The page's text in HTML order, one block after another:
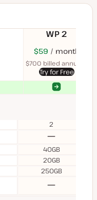
WP 2
USD
month
$59 USD
month
$700 billed annually
Try for Free
Yes
2
40GB
20GB
250GB